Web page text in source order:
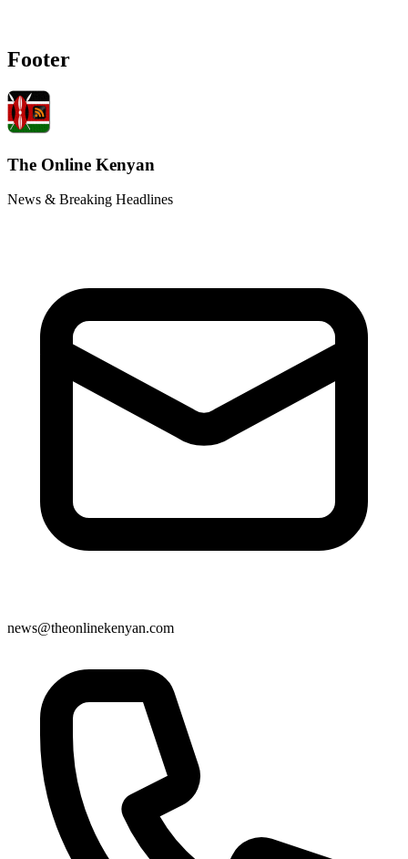
Footer
The Online Kenyan
News & Breaking Headlines
news@theonlinekenyan.com